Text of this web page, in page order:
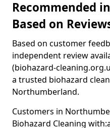
Recommended
Based on
Based on customer
independent review
(biohazard-
a trusted biohazard
Northumberland.
Customers in
Biohazard Cleaning